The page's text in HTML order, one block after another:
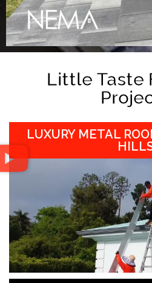
Little Taste
LUXURY METAL